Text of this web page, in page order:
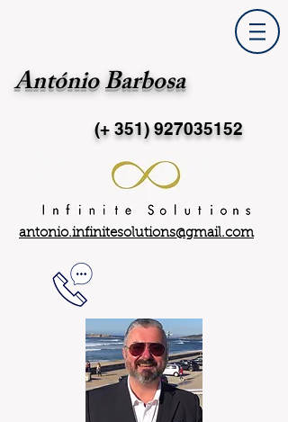
António Barbosa
(+ 351)927035152
antonio.infinitesolutions@gmail.com